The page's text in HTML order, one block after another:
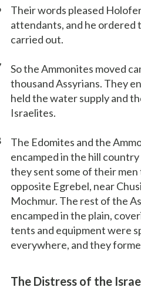
Their words pleased
attendants, and he ordered
carried out.
So the Ammonites moved
thousand Assyrians. They
held the water supply and
Israelites.
The Edomites and the
encamped in the hill
they sent some of their
opposite Egrebel, near
Mochmur. The rest of the
encamped in the plain,
tents and equipment were
everywhere, and they
The Distress of the